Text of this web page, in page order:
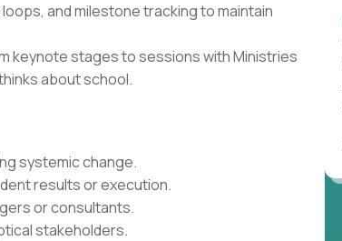
and milestone tracking to maintain
keynote stages to sessions with Ministries
about school.
systemic change.
results or execution.
or consultants.
stakeholders.